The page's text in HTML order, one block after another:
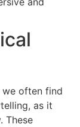
often find
as it
These